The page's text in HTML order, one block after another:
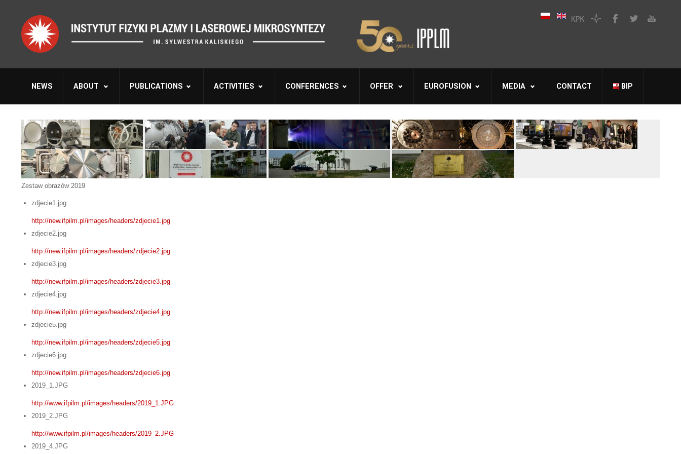
NEWS ABOUT PUBLICATIONS ACTIVITIES CONFERENCES OFFER EUROFUSION MEDIA CONTACT BIP
Zestaw obrazów 2019
zdjecie1.jpg
http://new.ifpilm.pl/images/headers/zdjecie1.jpg
zdjecie2.jpg
http://new.ifpilm.pl/images/headers/zdjecie2.jpg
zdjecie3.jpg
http://new.ifpilm.pl/images/headers/zdjecie3.jpg
zdjecie4.jpg
http://new.ifpilm.pl/images/headers/zdjecie4.jpg
zdjecie5.jpg
http://new.ifpilm.pl/images/headers/zdjecie5.jpg
zdjecie6.jpg
http://new.ifpilm.pl/images/headers/zdjecie6.jpg
2019_1.JPG
http://www.ifpilm.pl/images/headers/2019_1.JPG
2019_2.JPG
http://www.ifpilm.pl/images/headers/2019_2.JPG
2019_4.JPG